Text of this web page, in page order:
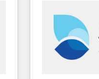
architecture 🔗
integrations 🤖
enablement &
HubSpot